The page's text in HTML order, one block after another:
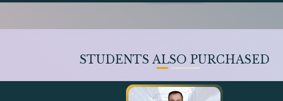
STUDENTS ALSO PURCHASED